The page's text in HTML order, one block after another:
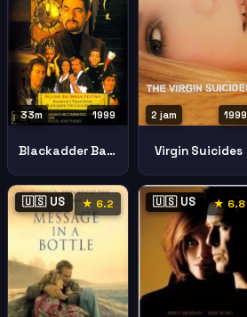
1999
33m
Blackadder Back Forth
1999
2 jam
Virgin Suicides
🇺🇸 US ★ 6.2 🇺🇸 US ★ 6.8